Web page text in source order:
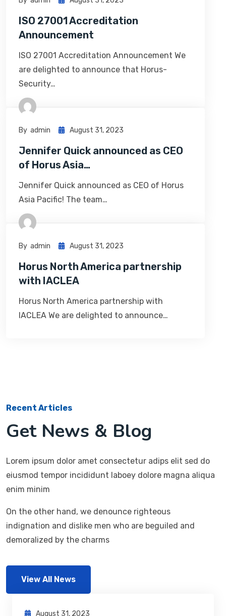
ISO 27001 Accreditation
Announcement
ISO 27001 Accreditation Announcement We
are delighted to announce that Horus-
Security…
By Admin August 31, 2023
Jennifer Quick announced as CEO
of Horus Asia…
Jennifer Quick announced as CEO of Horus
Asia Pacific! The team…
By Admin August 31, 2023
Horus North America partnership
with IACLEA
Horus North America partnership with
IACLEA We are delighted to announce…
Recent Articles
Get News & Blog
Lorem ipsum dolor amet consectetur adips elit sed do
eiusmod tempor incididunt laboey dolore magna aliqua
enim minim
On the other hand, we denounce righteous
indignation and dislike men who are beguiled and
demoralized by the charms
View All News
August 31, 2023